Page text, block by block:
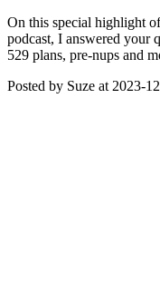
On this special highlight
podcast, I answered your
529 plans, pre-nups and
Posted by Suze at 2023-